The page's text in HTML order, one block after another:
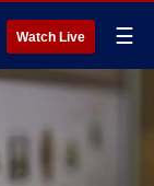
Watch Live ☰